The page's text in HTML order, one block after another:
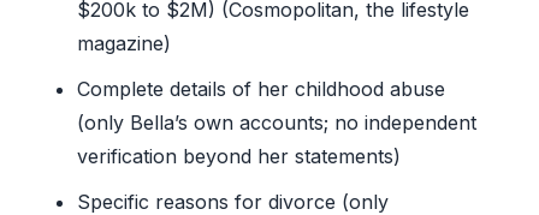
$200k to $2M) (Cosmopolitan, the lifestyle
magazine)
Complete details of her childhood abuse
(only Bella’s own accounts; no independent
verification beyond her statements)
Specific reasons for divorce (only